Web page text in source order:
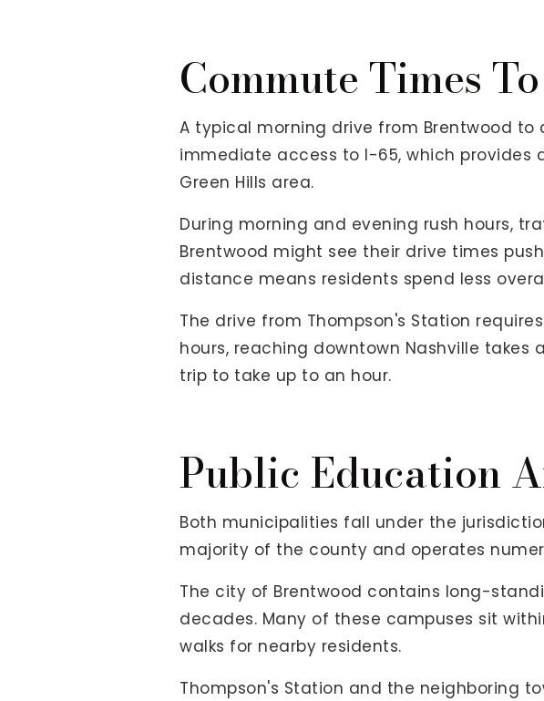
Commute Times
A typical morning drive from Brentwood to
immediate access to I-65, which
Green Hills area.
During morning and evening rush hours,
Brentwood might see their drive times
distance means residents spend less
The drive from Thompson's Station
hours, reaching downtown Nashville
trip to take up to an hour.
Public Education
Both municipalities fall under the
majority of the county and operates
The city of Brentwood contains long-
decades. Many of these campuses sit
walks for nearby residents.
Thompson's Station and the neighboring